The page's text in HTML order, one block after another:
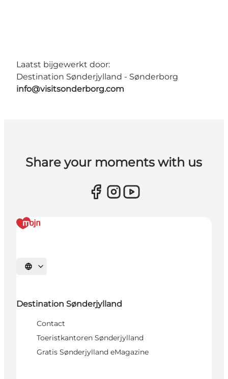
Laatst bijgewerkt door:
Destination Sønderjylland - Sønderborg
info@visitsonderborg.com
Share your moments with us
Selecteer taal
Destination Sønderjylland
Contact
Toeristkantoren Sønderjylland
Gratis Sønderjylland eMagazine